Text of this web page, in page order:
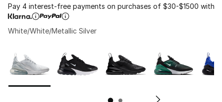
Pay 4 interest-free payments on purchases of $30-$1500 with
White/White/Metallic Silver